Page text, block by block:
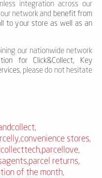
integration across our
network and benefit from
to your store as well as an
our nationwide network
for Click&Collect, Key
, please do not hesitate
,
,convenience stores,
,parcellove,
,parcel returns,
of the month,